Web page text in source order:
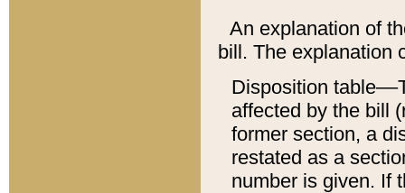
An explanation of
bill. The explanation
Disposition
affected by the bill
former section, a
restated as a
number is given. If